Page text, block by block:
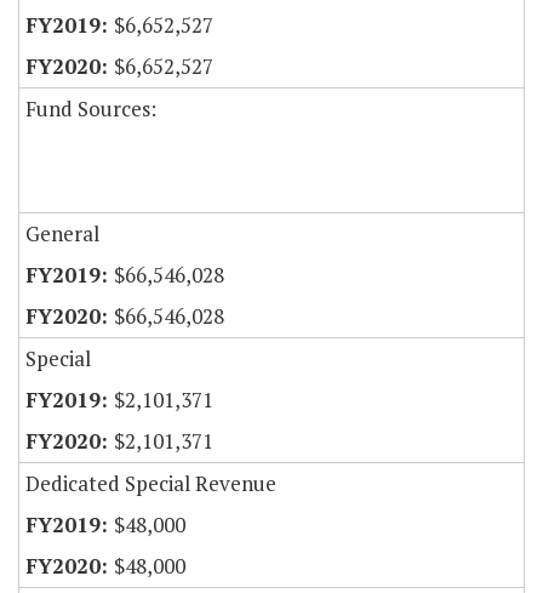
$6,652,527
$6,652,527
Fund Sources:
General
$66,546,028
$66,546,028
Special
$2,101,371
$2,101,371
Dedicated Special Revenue
$48,000
$48,000